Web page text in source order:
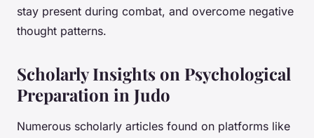
stay present during combat, and overcome negative
thought patterns.
Scholarly Insights on Psychological
Preparation in Judo
Numerous scholarly articles found on platforms like